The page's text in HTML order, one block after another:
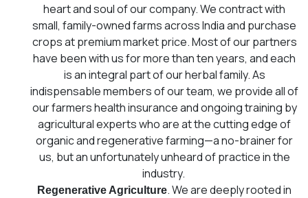
heart and soul of our company. We contract with
small, family-owned farms across India and purchase
crops at premium market price. Most of our partners
have been with us for more than ten years, and each
is an integral part of our herbal family. As
indispensable members of our team, we provide all of
our farmers health insurance and ongoing training by
agricultural experts who are at the cutting edge of
organic and regenerative farming⁠—a no-brainer for
us, but an unfortunately unheard of practice in the
industry.
Regenerative Agriculture. We are deeply rooted in